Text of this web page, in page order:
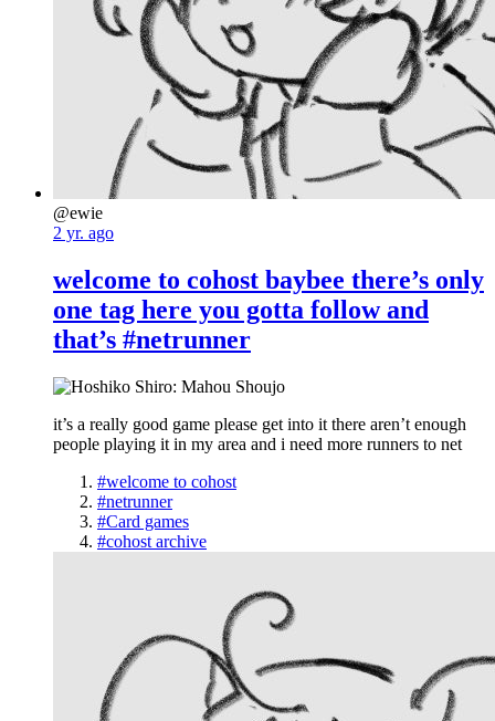
@ewie
2 yr. ago
welcome to cohost baybee there’s only
one tag here you gotta follow and
that’s #netrunner
it’s a really good game please get into it there aren’t enough
people playing it in my area and i need more runners to net
#welcome to cohost
#netrunner
#Card games
#cohost archive